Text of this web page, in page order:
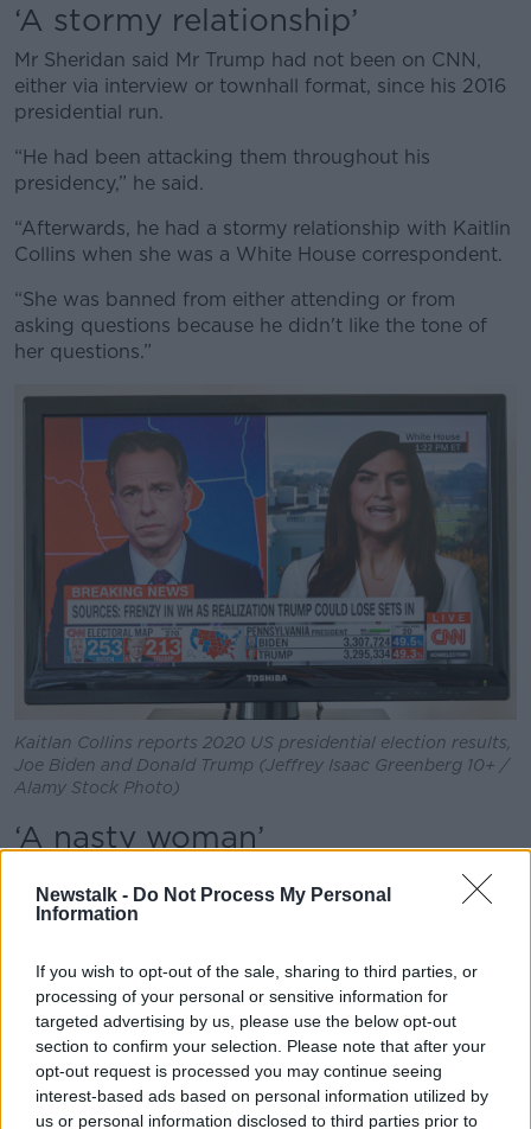
Newstalk - Do Not Process My Personal
Information
If you wish to opt-out of the sale, sharing to third parties, or
processing of your personal or sensitive information for
targeted advertising by us, please use the below opt-out
section to confirm your selection. Please note that after your
opt-out request is processed you may continue seeing
interest-based ads based on personal information utilized by
us or personal information disclosed to third parties prior to
‘A stormy relationship’
Mr Sheridan said Mr Trump had not been on CNN,
either via interview or townhall format, since his 2016
presidential run.
“He had been attacking them throughout his
presidency,” he said.
“Afterwards, he had a stormy relationship with Kaitlin
Collins when she was a White House correspondent.
“She was banned from either attending or from
asking questions because he didn't like the tone of
her questions.”
Kaitlan Collins reports 2020 US presidential election results,
Joe Biden and Donald Trump (Jeffrey Isaac Greenberg 10+ /
Alamy Stock Photo)
‘A nasty woman’
Mr Sheridan said Ms Collins had an “impossible job”
of fact-checking Mr Trump while carrying out the
“She challenged him at several points,” he said.
“At one point it did get testy when they were talking
about the documents in Mar-a-Lago.
“Trump called her a nasty woman.